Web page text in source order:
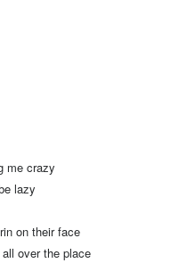
me crazy
lazy
on their face
over the place